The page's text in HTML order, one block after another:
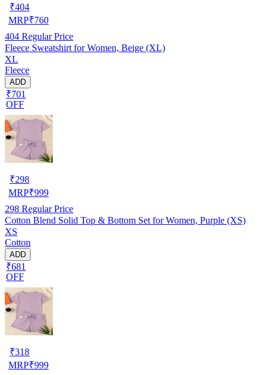
₹404
MRP₹760
404 Regular Price
Fleece Sweatshirt for Women, Beige (XL)
XL
Fleece
ADD
₹701
OFF
₹298
MRP₹999
298 Regular Price
Cotton Blend Solid Top & Bottom Set for Women, Purple (XS)
XS
Cotton
ADD
₹681
OFF
₹318
MRP₹999